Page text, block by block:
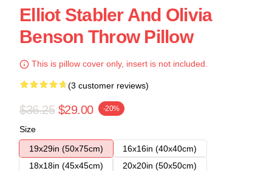
Elliot Stabler And Olivia
Benson Throw Pillow
This is pillow cover only, insert is not included.
(3 customer reviews)
$36.25 $29.00 -20%
Size
19x29in (50x75cm)
16x16in (40x40cm)
18x18in (45x45cm)
20x20in (50x50cm)